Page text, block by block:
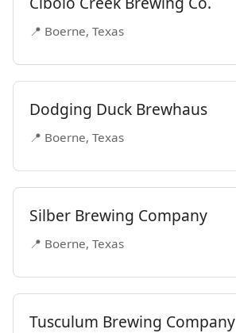
📍 Boerne, Texas
Dodging Duck Brewhaus
📍 Boerne, Texas
Silber Brewing Company
📍 Boerne, Texas
Tusculum Brewing Company